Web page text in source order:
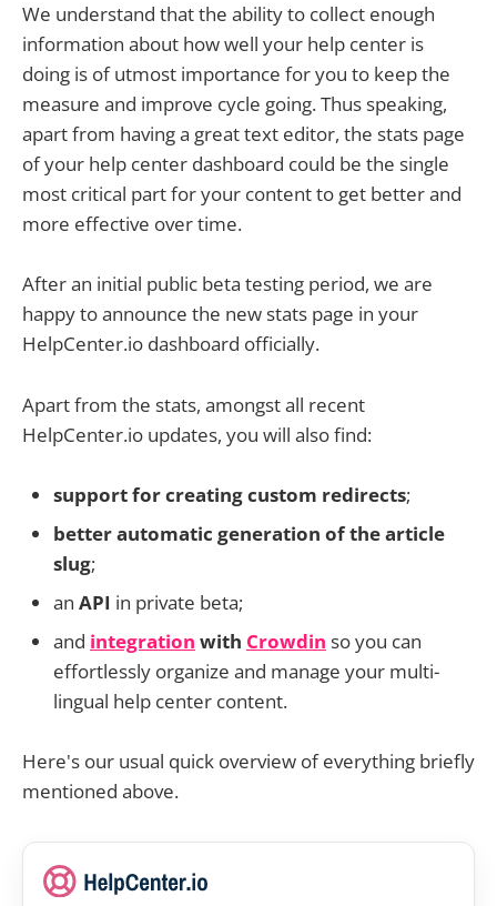
We understand that the ability to collect enough
information about how well your help center is
doing is of utmost importance for you to keep the
measure and improve cycle going. Thus speaking,
apart from having a great text editor, the stats page
of your help center dashboard could be the single
most critical part for your content to get better and
more effective over time.
After an initial public beta testing period, we are
happy to announce the new stats page in your
HelpCenter.io dashboard officially.
Apart from the stats, amongst all recent
HelpCenter.io updates, you will also find:
support for creating custom redirects;
better automatic generation of the article
slug;
an API in private beta;
and integration with Crowdin so you can
effortlessly organize and manage your multi-
lingual help center content.
Here's our usual quick overview of everything briefly
mentioned above.